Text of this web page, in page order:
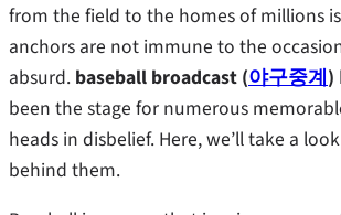
from the field to the homes of millions
anchors are not immune to the
absurd. baseball broadcast (야구중계)
been the stage for numerous
heads in disbelief. Here, we’ll take a
behind them.